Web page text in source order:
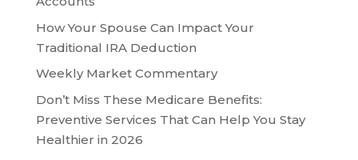
How Your Spouse Can Impact Your
Traditional IRA Deduction
Weekly Market Commentary
Don’t Miss These Medicare Benefits:
Preventive Services That Can Help You Stay
Healthier in 2026